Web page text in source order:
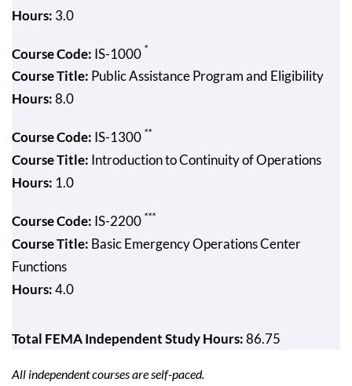
Hours: 3.0
Course Code: IS-1000 *
Course Title: Public Assistance Program and Eligibility
Hours:8.0
Course Code: IS-1300 **
Course Title: Introduction to Continuity of Operations
Hours: 1.0
Course Code: IS-2200 ***
Course Title: Basic Emergency Operations Center
Functions
Hours:4.0
Total FEMA Independent Study Hours:86.75
All independent courses are self-paced.